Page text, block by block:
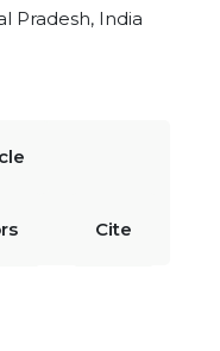
Pradesh, India
Cite